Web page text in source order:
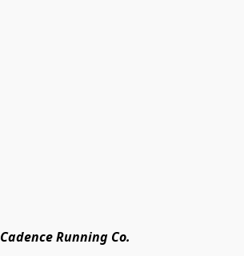
Cadence Running Co.